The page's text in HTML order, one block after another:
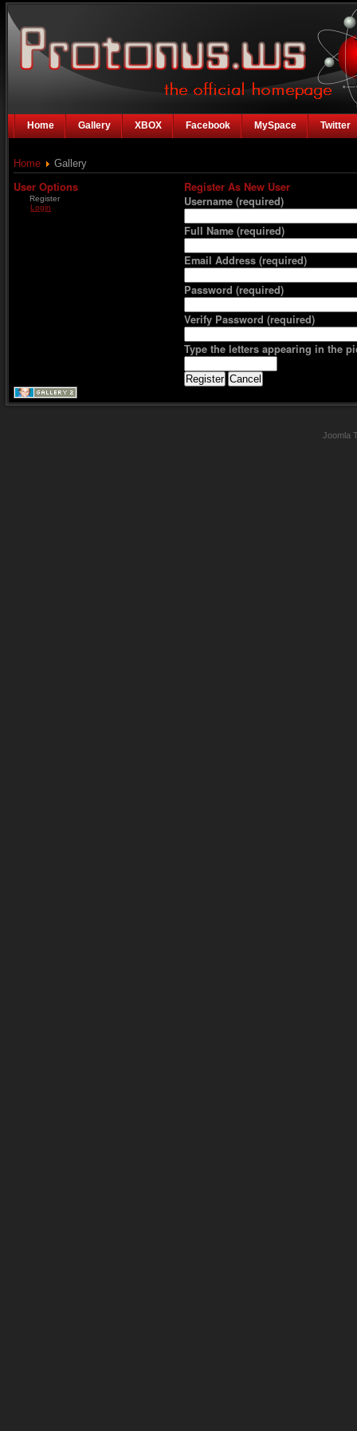
Home Gallery XBOX Facebook MySpace Twitter
Home Gallery
User Options
Register
Login
Register As New User
Username (required)
Full Name (required)
Email Address (required)
Password (required)
Verify Password (required)
Type the letters appearing in the
Joomla